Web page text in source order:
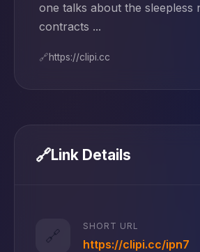
one talks about the sleepless
contracts ...
🔗https://clipi.cc
🔗Link Details
🔗
SHORT URL
https://clipi.cc/ipn7